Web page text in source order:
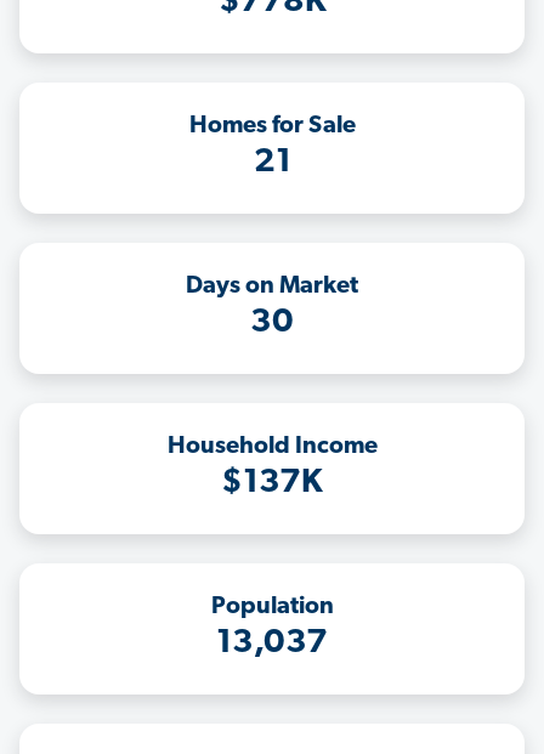
Homes for Sale
21
Days on Market
30
Household Income
$137K
Population
13,037